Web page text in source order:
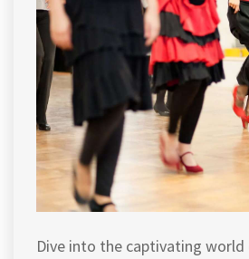
Dive into the captivating world